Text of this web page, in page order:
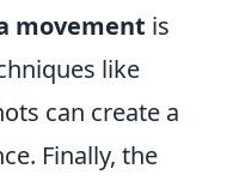
movement is
like
can create a
Finally, the